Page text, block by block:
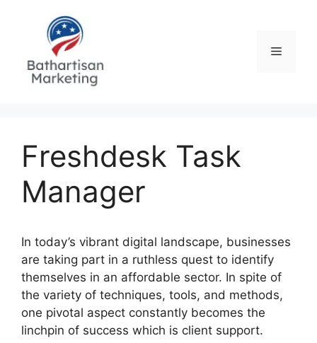
Menu
Freshdesk Task
Manager
In today’s vibrant digital landscape, businesses
are taking part in a ruthless quest to identify
themselves in an affordable sector. In spite of
the variety of techniques, tools, and methods,
one pivotal aspect constantly becomes the
linchpin of success which is client support.